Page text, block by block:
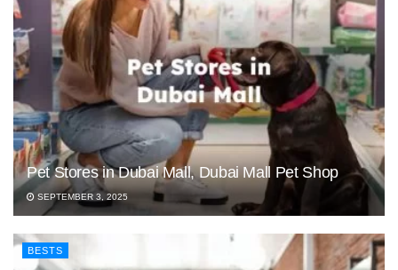
Pet Stores in Dubai Mall, Dubai Mall Pet Shop
SEPTEMBER 3, 2025
BESTS